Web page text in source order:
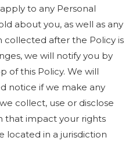
to any Personal
about you, as well as any
collected after the Policy is
we will notify you by
of this Policy. We will
notice if we make any
collect, use or disclose
that impact your rights
located in a jurisdiction